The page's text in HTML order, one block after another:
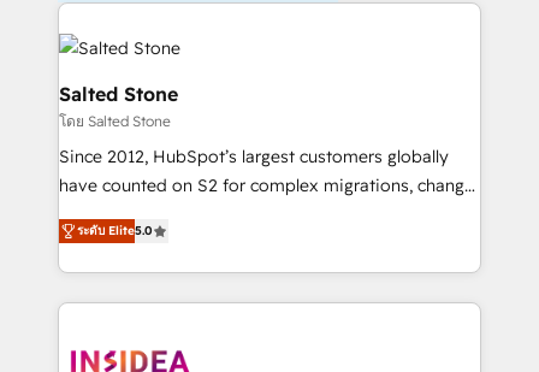
Salted Stone
โดย Salted Stone
Since 2012, HubSpot’s largest customers globally
have counted on S2 for complex migrations, change
management, systems integration, and creative
solutions that deliver measurable impact and
transform brand experiences As one of the few full-
service creative agencies in the HubSpot
winning design to build scalable, globally
ระดับ Elite5.0